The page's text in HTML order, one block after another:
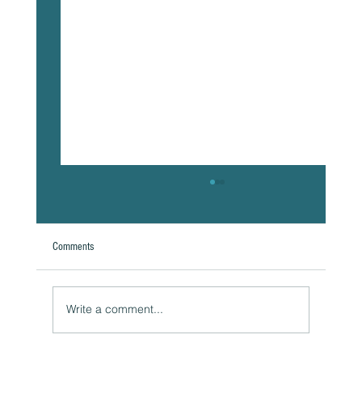
Comments
Write a comment...